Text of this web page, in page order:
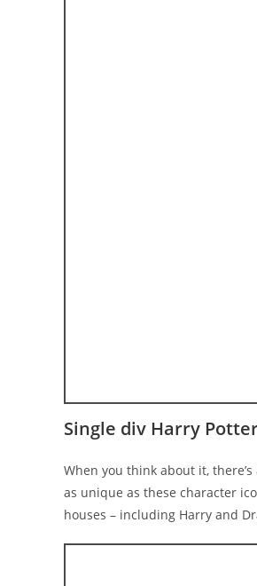
Single div Harry
When you think about it,
as unique as these character
houses – including Harry and